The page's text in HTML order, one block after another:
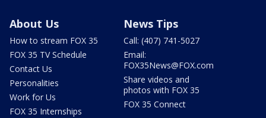
About Us
How to stream FOX 35
FOX 35 TV Schedule
Contact Us
Personalities
Work for Us
FOX 35 Internships
News Tips
Call: (407) 741-5027
Email:
FOX35News@FOX.com
Share videos and
photos with FOX 35
FOX 35 Connect